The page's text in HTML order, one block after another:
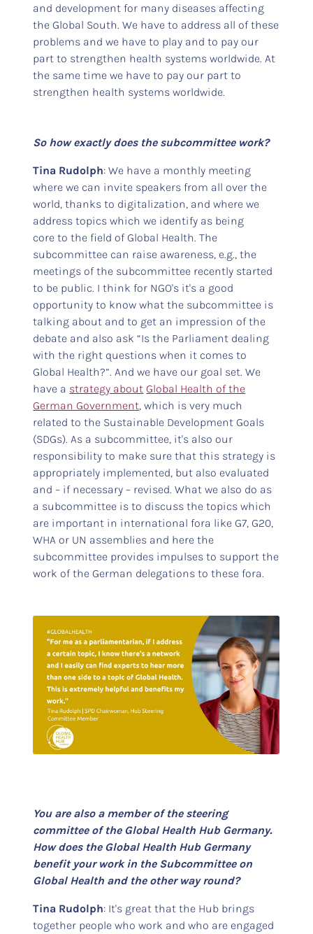
and development for many diseases affecting
the Global South. We have to address all of these
problems and we have to play and to pay our
part to strengthen health systems worldwide. At
the same time we have to pay our part to
strengthen health systems worldwide.
So how exactly does the subcommittee work?
Tina Rudolph: We have a monthly meeting
where we can invite speakers from all over the
world, thanks to digitalization, and where we
address topics which we identify as being
core to the field of Global Health. The
subcommittee can raise awareness, e.g., the
meetings of the subcommittee recently started
to be public. I think for NGO's it's a good
opportunity to know what the subcommittee is
talking about and to get an impression of the
debate and also ask “Is the Parliament dealing
with the right questions when it comes to
Global Health?”. And we have our goal set. We
have a strategy about Global Health of the
German Government, which is very much
related to the Sustainable Development Goals
(SDGs). As a subcommittee, it's also our
responsibility to make sure that this strategy is
appropriately implemented, but also evaluated
and – if necessary – revised. What we also do as
a subcommittee is to discuss the topics which
are important in international fora like G7, G20,
WHA or UN assemblies and here the
subcommittee provides impulses to support the
work of the German delegations to these fora.
You are also a member of the steering
committee of the Global Health Hub Germany.
How does the Global Health Hub Germany
benefit your work in the Subcommittee on
Global Health and the other way round?
Tina Rudolph: It's great that the Hub brings
together people who work and who are engaged